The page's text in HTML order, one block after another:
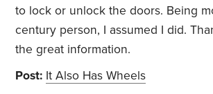
to lock or unlock the doors. Being
century person, I assumed I did.
the great information.
Post: It Also Has Wheels